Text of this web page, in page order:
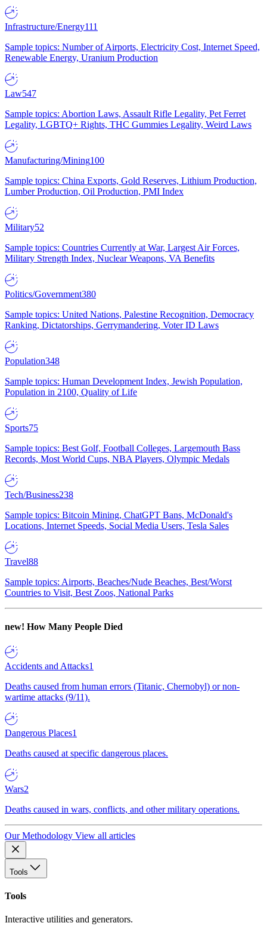
Infrastructure/Energy111
Sample topics: Number of Airports, Electricity Cost, Internet Speed,
Renewable Energy, Uranium Production
Law547
Sample topics: Abortion Laws, Assault Rifle Legality, Pet Ferret
Legality, LGBTQ+ Rights, THC Gummies Legality, Weird Laws
Manufacturing/Mining100
Sample topics: China Exports, Gold Reserves, Lithium Production,
Lumber Production, Oil Production, PMI Index
Military52
Sample topics: Countries Currently at War, Largest Air Forces,
Military Strength Index, Nuclear Weapons, VA Benefits
Politics/Government380
Sample topics: United Nations, Palestine Recognition, Democracy
Ranking, Dictatorships, Gerrymandering, Voter ID Laws
Population348
Sample topics: Human Development Index, Jewish Population,
Population in 2100, Quality of Life
Sports75
Sample topics: Best Golf, Football Colleges, Largemouth Bass
Records, Most World Cups, NBA Players, Olympic Medals
Tech/Business238
Sample topics: Bitcoin Mining, ChatGPT Bans, McDonald's
Locations, Internet Speeds, Social Media Users, Tesla Sales
Travel88
Sample topics: Airports, Beaches/Nude Beaches, Best/Worst
Countries to Visit, Best Zoos, National Parks
new! How Many People Died
Accidents and Attacks1
Deaths caused from human errors (Titanic, Chernobyl) or non-
wartime attacks (9/11).
Dangerous Places1
Deaths caused at specific dangerous places.
Wars2
Deaths caused in wars, conflicts, and other military operations.
Our Methodology View all articles
Tools
Tools
Interactive utilities and generators.